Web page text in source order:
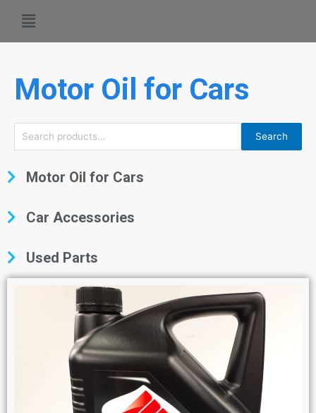
Motor Oil for Cars
Search
Motor Oil for Cars
Car Accessories
Used Parts